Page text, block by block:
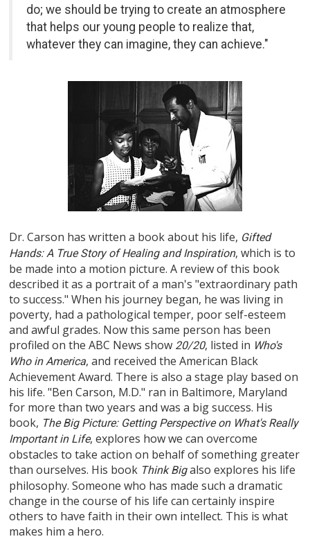
do; we should be trying to create an atmosphere
that helps our young people to realize that,
whatever they can imagine, they can achieve."
Dr. Carson has written a book about his life, Gifted
Hands: A True Story of Healing and Inspiration, which is to
be made into a motion picture. A review of this book
described it as a portrait of a man's "extraordinary path
to success." When his journey began, he was living in
poverty, had a pathological temper, poor self-esteem
and awful grades. Now this same person has been
profiled on the ABC News show 20/20, listed in Who's
Who in America, and received the American Black
Achievement Award. There is also a stage play based on
his life. "Ben Carson, M.D." ran in Baltimore, Maryland
for more than two years and was a big success. His
book, The Big Picture: Getting Perspective on What's Really
Important in Life, explores how we can overcome
obstacles to take action on behalf of something greater
than ourselves. His book Think Bigalso explores his life
philosophy. Someone who has made such a dramatic
change in the course of his life can certainly inspire
others to have faith in their own intellect. This is what
makes him a hero.